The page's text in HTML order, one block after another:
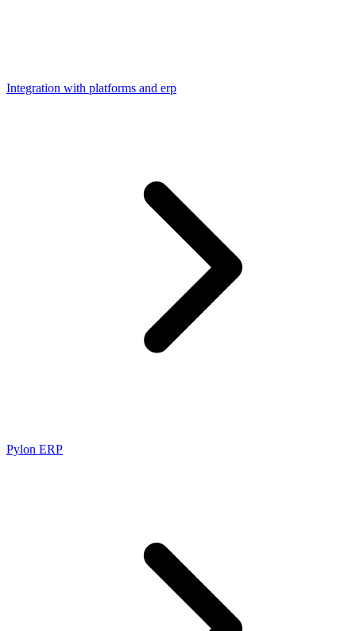
Integration with platforms and erp
Pylon ERP